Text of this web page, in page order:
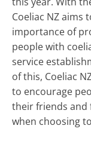
Coeliac NZ aims
importance of
people with
service
of this, Coeliac
to encourage
their friends and
when choosing